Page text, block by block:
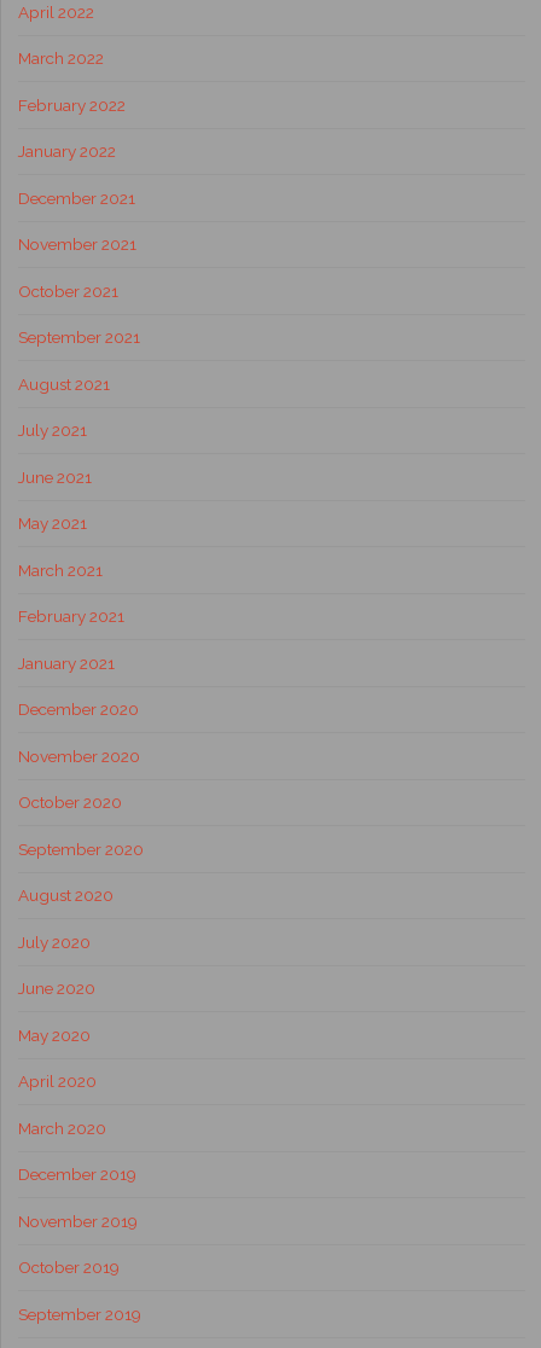
April 2022
March 2022
February 2022
January 2022
December 2021
November 2021
October 2021
September 2021
August 2021
July 2021
June 2021
May 2021
March 2021
February 2021
January 2021
December 2020
November 2020
October 2020
September 2020
August 2020
July 2020
June 2020
May 2020
April 2020
March 2020
December 2019
November 2019
October 2019
September 2019